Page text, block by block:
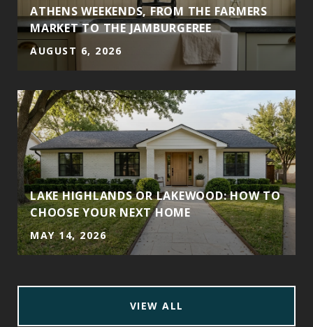
ATHENS WEEKENDS, FROM THE FARMERS
MARKET TO THE JAMBURGEREE
AUGUST 6, 2026
LAKE HIGHLANDS OR LAKEWOOD: HOW TO
CHOOSE YOUR NEXT HOME
MAY 14, 2026
VIEW ALL